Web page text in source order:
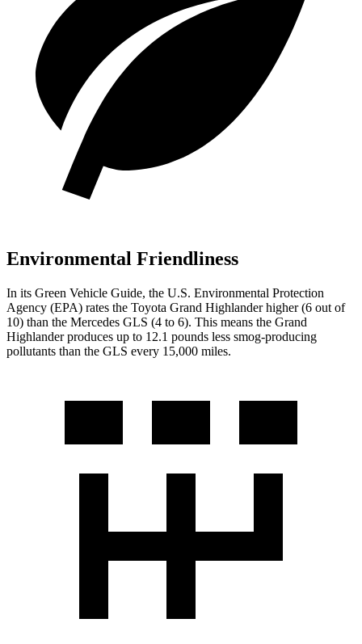
Environmental Friendliness
In its Green Vehicle Guide, the U.S. Environmental Protection
Agency (EPA) rates the Toyota Grand Highlander higher (6 out of
10) than the Mercedes GLS (4 to 6). This means the Grand
Highlander produces up to 12.1 pounds less smog-producing
pollutants than the GLS every 15,000 miles.